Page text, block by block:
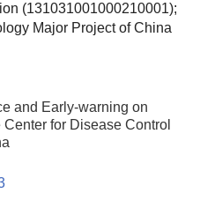
(131031001000210001);
Major Project of China
and Early-warning on
for Disease Control